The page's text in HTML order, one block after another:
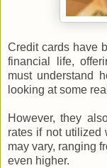
Credit cards have
financial life,
must understand
looking at some
However, they
rates if not utilized
may vary, ranging
even higher.